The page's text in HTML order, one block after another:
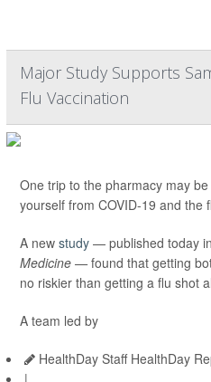
Major Study Supports
Flu Vaccination
One trip to the pharmacy may
yourself from COVID-19 and the
A new study — published today
Medicine —found that getting
no riskier than getting a flu shot
A team led by
HealthDay Staff HealthDay